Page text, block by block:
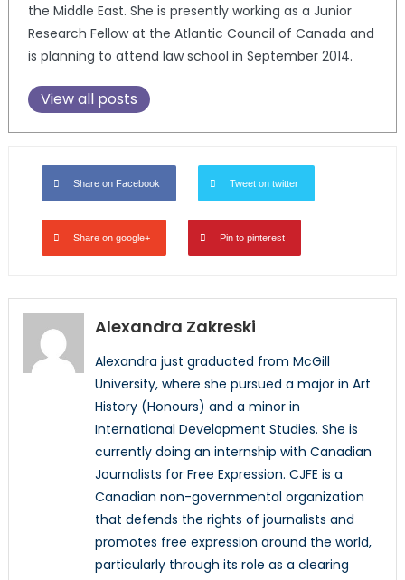
the Middle East. She is presently working as a Junior
Research Fellow at the Atlantic Council of Canada and
is planning to attend law school in September 2014.
View all posts
Share on Facebook Tweet on twitter
Share on google+ Pin to pinterest
Alexandra Zakreski
Alexandra just graduated from McGill
University, where she pursued a major in Art
History (Honours) and a minor in
International Development Studies. She is
currently doing an internship with Canadian
Journalists for Free Expression. CJFE is a
Canadian non-governmental organization
that defends the rights of journalists and
promotes free expression around the world,
particularly through its role as a clearing